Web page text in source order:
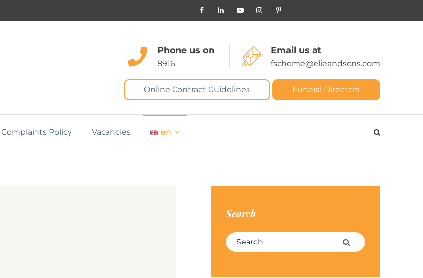
Phone us on
8916
Email us at
fscheme@elieandsons.com
Online Contract Guidelines Funeral Directors
Complaints Policy Vacancies en
Search
Search for: Search